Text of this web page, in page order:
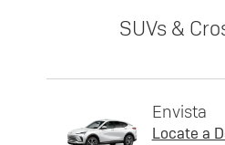
SUVs &
Envista
Locate a